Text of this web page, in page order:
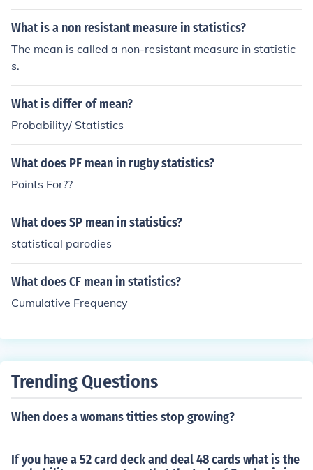
What is a non resistant measure in statistics?
The mean is called a non-resistant measure in statistic
s.
What is differ of mean?
Probability/ Statistics
What does PF mean in rugby statistics?
Points For??
What does SP mean in statistics?
statistical parodies
What does CF mean in statistics?
Cumulative Frequency
Trending Questions
When does a womans titties stop growing?
If you have a 52 card deck and deal 48 cards what is the